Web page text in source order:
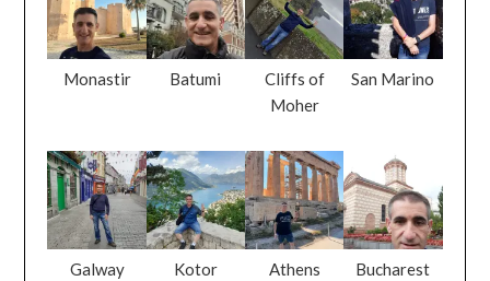
Monastir Batumi
Cliffs of
Moher
San Marino
Galway Kotor Athens Bucharest